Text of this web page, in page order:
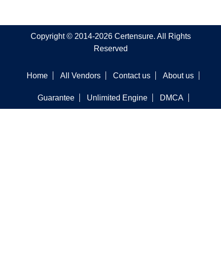
Copyright © 2014-2026 Certensure. All Rights
Reserved
Home All Vendors Contact us About us
Guarantee Unlimited Engine DMCA